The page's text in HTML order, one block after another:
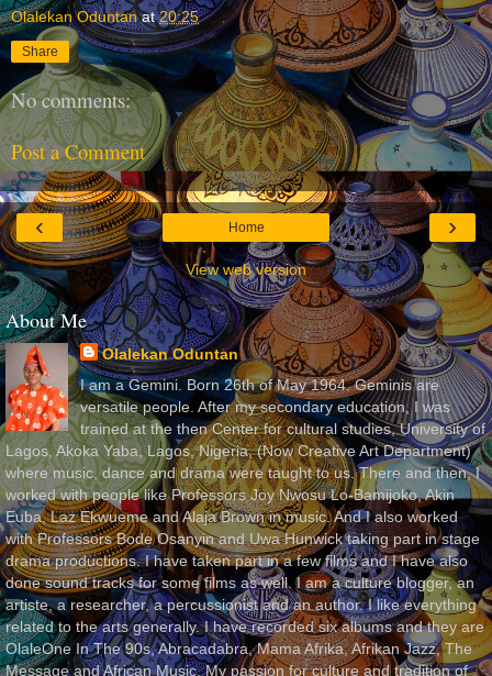
Olalekan Oduntan at20:25
Share
No comments:
Post a Comment
‹ ›
Home
View web version
About Me
Olalekan Oduntan
I am a Gemini. Born 26th of May 1964. Geminis are
versatile people. After my secondary education, I was
trained at the then Center for cultural studies, University of
Lagos, Akoka Yaba, Lagos, Nigeria, (Now Creative Art Department)
where music, dance and drama were taught to us. There and then, I
worked with people like Professors Joy Nwosu Lo-Bamijoko, Akin
Euba, Laz Ekwueme and Alaja Brown in music. And I also worked
with Professors Bode Osanyin and Uwa Hunwick taking part in stage
drama productions. I have taken part in a few films and I have also
done sound tracks for some films as well. I am a culture blogger, an
artiste, a researcher, a percussionist and an author. I like everything
related to the arts generally. I have recorded six albums and they are
OlaleOne In The 90s, Abracadabra, Mama Afrika, Afrikan Jazz, The
Message and African Music. My passion for culture and tradition of